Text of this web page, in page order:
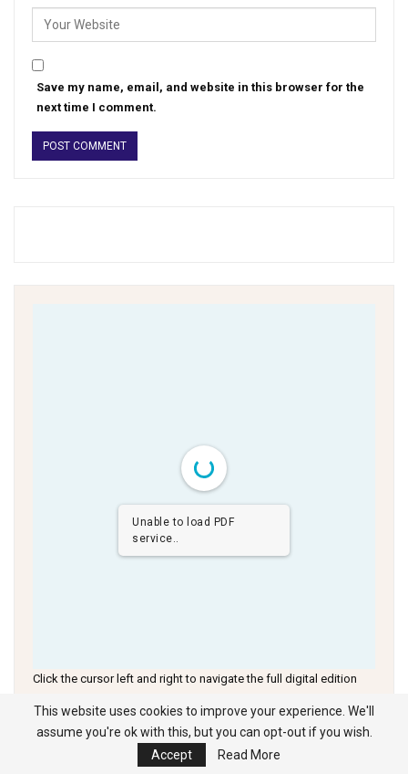
Save my name, email, and website in this browser for the
next time I comment.
Unable to load PDF
service..
Click the cursor left and right to navigate the full digital edition
This website uses cookies to improve your experience. We'll
assume you're ok with this, but you can opt-out if you wish.
Accept
Read More